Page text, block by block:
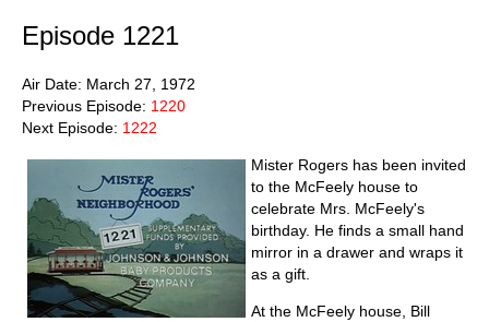
Episode 1221
Air Date: March 27, 1972
Previous Episode: 1220
Next Episode: 1222
Mister Rogers has been invited
to the McFeely house to
celebrate Mrs. McFeely's
birthday. He finds a small hand
mirror in a drawer and wraps it
as a gift.
At the McFeely house, Bill